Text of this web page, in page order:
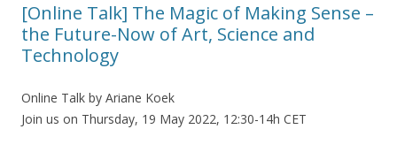
[Online Talk] The Magic of Making Sense –
the Future-Now of Art, Science and
Technology
Online Talk by Ariane Koek
Join us on Thursday, 19 May 2022, 12:30-14h CET